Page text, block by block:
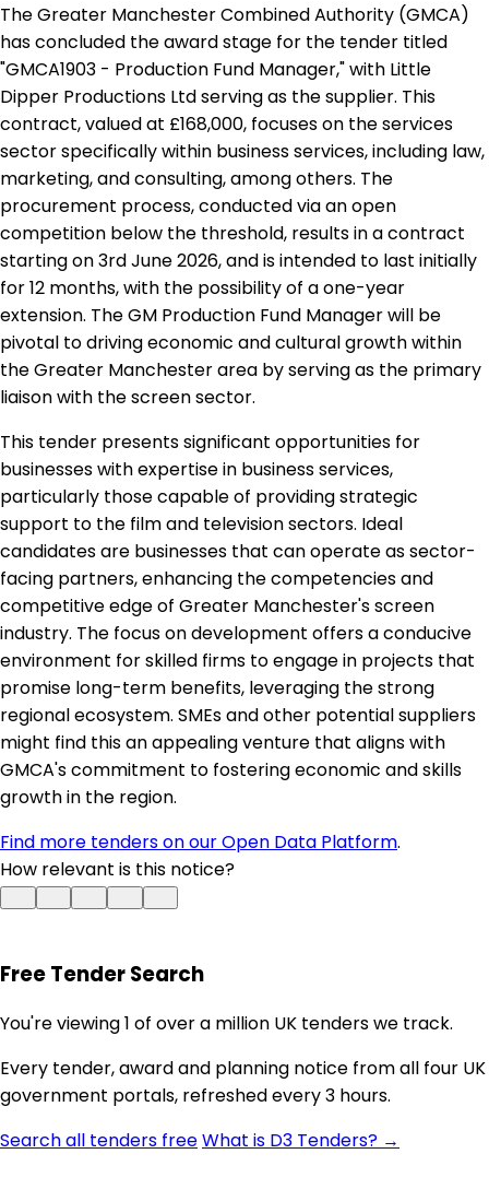
The Greater Manchester Combined Authority (GMCA)
has concluded the award stage for the tender titled
"GMCA1903 - Production Fund Manager," with Little
Dipper Productions Ltd serving as the supplier. This
contract, valued at £168,000, focuses on the services
sector specifically within business services, including law,
marketing, and consulting, among others. The
procurement process, conducted via an open
competition below the threshold, results in a contract
starting on 3rd June 2026, and is intended to last initially
for 12 months, with the possibility of a one-year
extension. The GM Production Fund Manager will be
pivotal to driving economic and cultural growth within
the Greater Manchester area by serving as the primary
liaison with the screen sector.
This tender presents significant opportunities for
businesses with expertise in business services,
particularly those capable of providing strategic
support to the film and television sectors. Ideal
candidates are businesses that can operate as sector-
facing partners, enhancing the competencies and
competitive edge of Greater Manchester's screen
industry. The focus on development offers a conducive
environment for skilled firms to engage in projects that
promise long-term benefits, leveraging the strong
regional ecosystem. SMEs and other potential suppliers
might find this an appealing venture that aligns with
GMCA's commitment to fostering economic and skills
growth in the region.
Find more tenders on our Open Data Platform.
How relevant is this notice?
Free Tender Search
You're viewing 1 of over a million UK tenders we track.
Every tender, award and planning notice from all four UK
government portals, refreshed every 3 hours.
Search all tenders freeWhat is D3 Tenders? →